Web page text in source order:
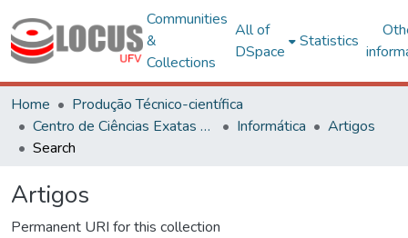
Communities
&
Collections
All of
DSpace
Statistics
Home
Produção Técnico-científica
Centro de Ciências Exatas e Tecnológicas
Informática
Artigos
Search
Artigos
Permanent URI for this collection